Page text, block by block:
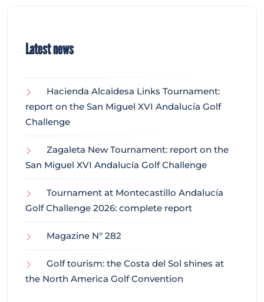
Latest news
Hacienda Alcaidesa Links Tournament:
report on the San Miguel XVI Andalucía Golf
Challenge
Zagaleta New Tournament: report on the
San Miguel XVI Andalucía Golf Challenge
Tournament at Montecastillo Andalucía
Golf Challenge 2026: complete report
Magazine N° 282
Golf tourism: the Costa del Sol shines at
the North America Golf Convention